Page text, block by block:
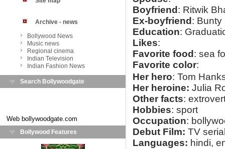
Archive - news
Bollywood News
Music news
Regional cinema
Indian Television
Indian Fashion News
Search Bollywoodgate
Web bollywoodgate.com
Bollywood Features
Boyfriend : Ritwik
Ex-boyfriend :
Education:
Likes:
Favorite food : sea
Favorite color:
Her hero: Tom
Her heroine: Julia
Other facts:
Hobbies: sport
Occupation:
Debut Film: TV
Languages: hindi,